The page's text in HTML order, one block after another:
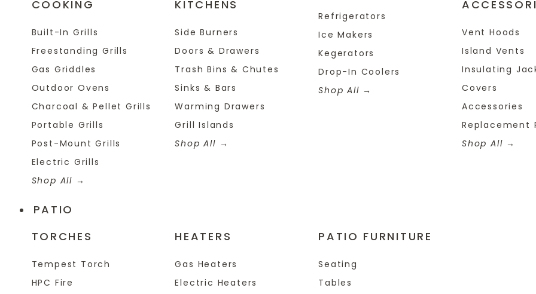
COOKING
Built-In Grills
Freestanding Grills
Gas Griddles
Outdoor Ovens
Charcoal & Pellet Grills
Portable Grills
Post-Mount Grills
Electric Grills
Shop All
KITCHENS
Side Burners
Doors & Drawers
Trash Bins & Chutes
Sinks & Bars
Warming Drawers
Grill Islands
Shop All
Refrigerators
Ice Makers
Kegerators
Drop-In Coolers
Shop All
Vent Hoods
Island Vents
Insulating
Covers
Accessories
Replacement
Shop All
PATIO
TORCHES
Tempest Torch
HPC Fire
HEATERS
Gas Heaters
Electric Heaters
PATIO FURNITURE
Seating
Tables